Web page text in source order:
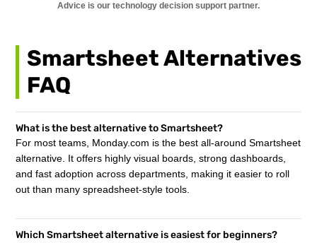
Advice is our technology decision support partner.
Smartsheet Alternatives
FAQ
What is the best alternative to Smartsheet?
For most teams, Monday.com is the best all-around Smartsheet
alternative. It offers highly visual boards, strong dashboards,
and fast adoption across departments, making it easier to roll
out than many spreadsheet-style tools.
Which Smartsheet alternative is easiest for beginners?